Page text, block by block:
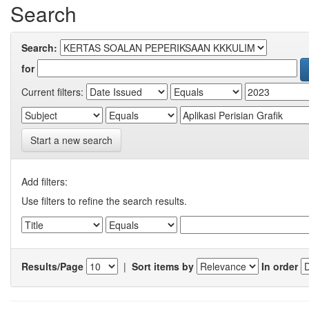
Search
Search:
for
Current filters:
Start a new search
Add filters:
Use filters to refine the search results.
Results/Page | Sort items by In order